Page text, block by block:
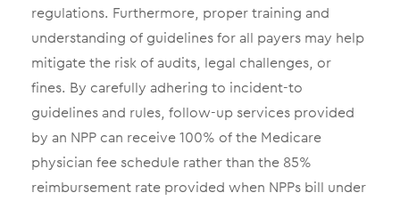
regulations. Furthermore, proper training and
understanding of guidelines for all payers may help
mitigate the risk of audits, legal challenges, or
fines. By carefully adhering to incident-to
guidelines and rules, follow-up services provided
by an NPP can receive 100% of the Medicare
physician fee schedule rather than the 85%
reimbursement rate provided when NPPs bill under